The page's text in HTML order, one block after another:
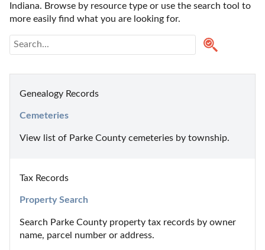
Indiana. Browse by resource type or use the search tool to
more easily find what you are looking for.
Genealogy Records
Cemeteries
View list of Parke County cemeteries by township.
Tax Records
Property Search
Search Parke County property tax records by owner
name, parcel number or address.